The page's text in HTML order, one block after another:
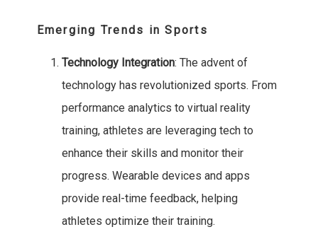
Emerging Trends in Sports
Technology Integration: The advent of
technology has revolutionized sports. From
performance analytics to virtual reality
training, athletes are leveraging tech to
enhance their skills and monitor their
progress. Wearable devices and apps
provide real-time feedback, helping
athletes optimize their training.